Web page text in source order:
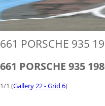
661 PORSCHE 935
661 PORSCHE 935
1/1 (Gallery 22 - Grid 6)